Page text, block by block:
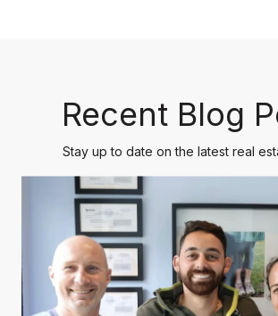
Recent Blog
Stay up to date on the latest real